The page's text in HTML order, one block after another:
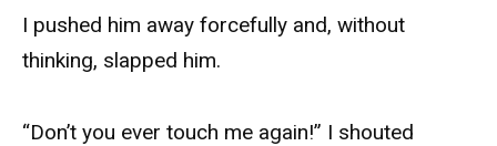
I pushed him away forcefully and, without
thinking, slapped him.
“Don’t you ever touch me again!” I shouted